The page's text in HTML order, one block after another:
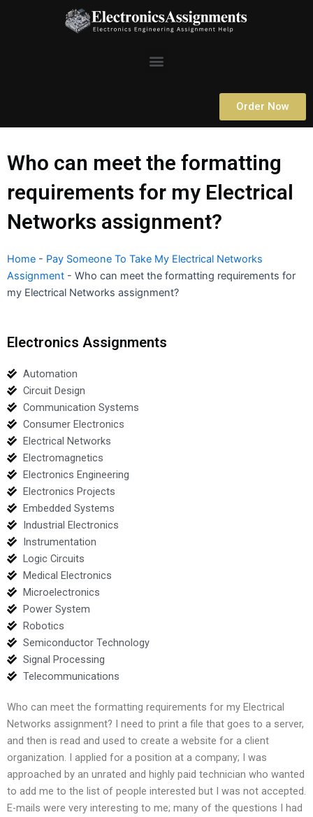
Menu
Order Now
Who can meet the formatting
requirements for my Electrical
Networks assignment?
Home - Pay Someone To Take My Electrical Networks
Assignment - Who can meet the formatting requirements for
my Electrical Networks assignment?
Electronics Assignments
Automation
Circuit Design
Communication Systems
Consumer Electronics
Electrical Networks
Electromagnetics
Electronics Engineering
Electronics Projects
Embedded Systems
Industrial Electronics
Instrumentation
Logic Circuits
Medical Electronics
Microelectronics
Power System
Robotics
Semiconductor Technology
Signal Processing
Telecommunications
Who can meet the formatting requirements for my Electrical
Networks assignment? I need to print a file that goes to a server,
and then is read and used to create a website for a client
organization. I applied for a position at a company; I was
approached by an unrated and highly paid technician who wanted
to add me to the list of people interested but I was not accepted.
E-mails were very interesting to me; many of the questions I had